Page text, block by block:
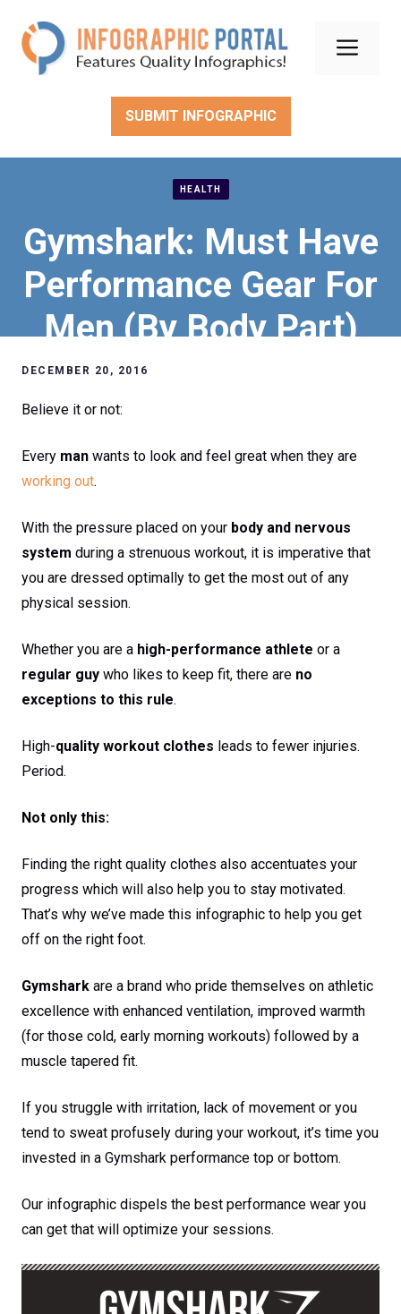
content
SUBMIT INFOGRAPHIC
HEALTH
Gymshark: Must Have
Performance Gear For
Men (By Body Part)
DECEMBER 20, 2016
Believe it or not:
Every man wants to look and feel great when they are
working out.
With the pressure placed on your body and nervous
system during a strenuous workout, it is imperative that
you are dressed optimally to get the most out of any
physical session.
Whether you are a high-performance athlete or a
regular guy who likes to keep fit, there are no
exceptions to this rule.
High-quality workout clothes leads to fewer injuries.
Period.
Not only this:
Finding the right quality clothes also accentuates your
progress which will also help you to stay motivated.
That’s why we’ve made this infographic to help you get
off on the right foot.
Gymshark are a brand who pride themselves on athletic
excellence with enhanced ventilation, improved warmth
(for those cold, early morning workouts) followed by a
muscle tapered fit.
If you struggle with irritation, lack of movement or you
tend to sweat profusely during your workout, it’s time you
invested in a Gymshark performance top or bottom.
Our infographic dispels the best performance wear you
can get that will optimize your sessions.